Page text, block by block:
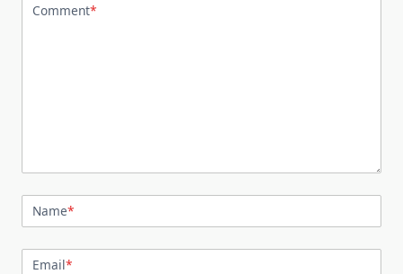
Comment*
Name*
Email*